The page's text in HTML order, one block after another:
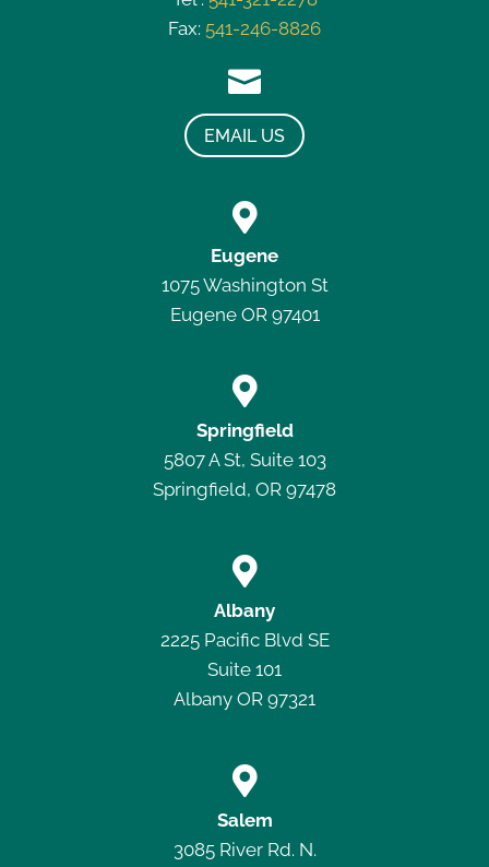
Fax: 541-246-8826

EMAIL US

Eugene
1075 Washington St
Eugene OR 97401

Springfield
5807 A St, Suite 103
Springfield, OR 97478

Albany
2225 Pacific Blvd SE
Suite 101
Albany OR 97321

Salem
3085 River Rd. N.